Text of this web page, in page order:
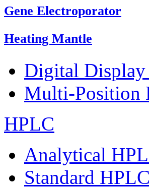
Gene Electroporator
Heating Mantle
Digital
Multi-Position
HPLC
Analytical
Standard HPLC